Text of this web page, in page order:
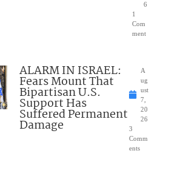
6
1
Com
ment
ALARM IN ISRAEL:
Fears Mount That
Bipartisan U.S.
Support Has
Suffered Permanent
Damage
A
ug
ust
7,
20
26
3
Comm
ents